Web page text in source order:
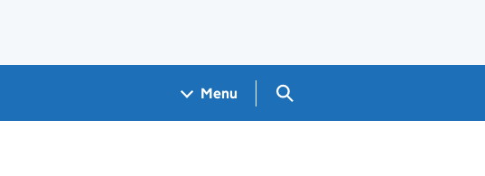
Menu Search GOV.UK